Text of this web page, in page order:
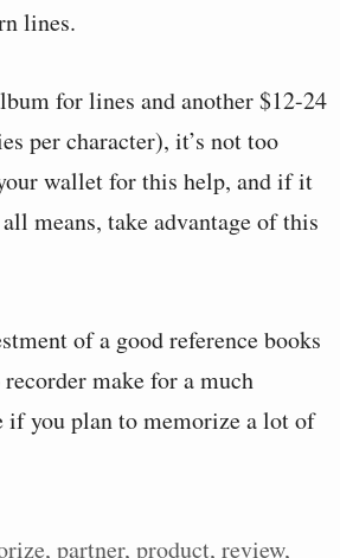
lines.
for lines and another $12-24
per character), it’s not too
wallet for this help, and if it
means, take advantage of this
of a good reference books
make for a much
if you plan to memorize a lot of
, partner, product, review,